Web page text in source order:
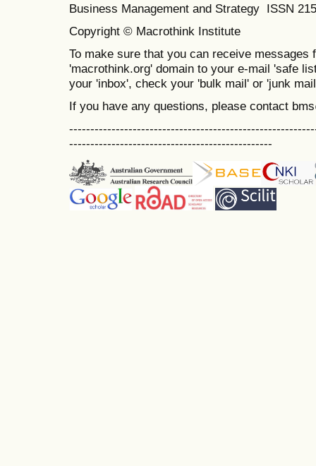
Business Management and Strategy ISSN
Copyright © Macrothink Institute
To make sure that you can receive messages
'macrothink.org' domain to your e-mail 'safe
your 'inbox', check your 'bulk mail' or 'junk
If you have any questions, please contact
------------------------------------------------